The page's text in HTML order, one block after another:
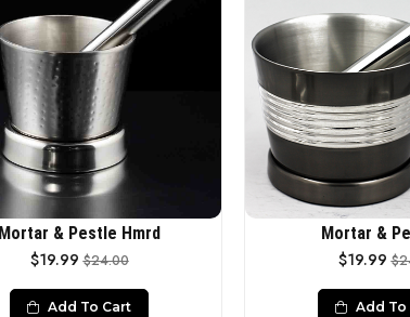
Mortar & Pestle Hmrd
$19.99 $24.00
Add To Cart
Mortar &
$19.99
Add To